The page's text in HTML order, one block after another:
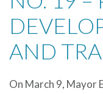
AND
On March 9, Mayor